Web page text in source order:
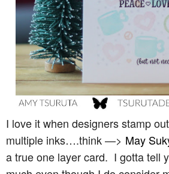
I love it when designers stamp
multiple inks….think —> May
a true one layer card. I gotta tell